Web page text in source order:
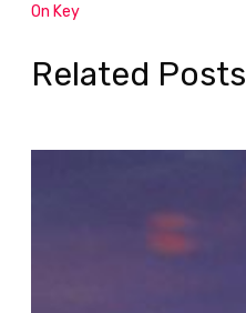
On Key
Related Posts